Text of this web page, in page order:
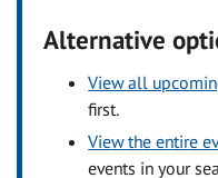
Alternative
View all
first.
View the entire
events in your